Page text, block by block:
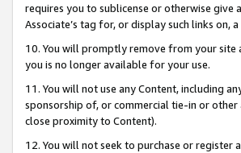
requires you to sublicense or otherwise
Associate’s tag for, or display such links on,
10. You will promptly remove from your
you is no longer available for your use.
11. You will not use any Content, including
sponsorship of, or commercial tie-in or
close proximity to Content).
12. You will not seek to purchase or register